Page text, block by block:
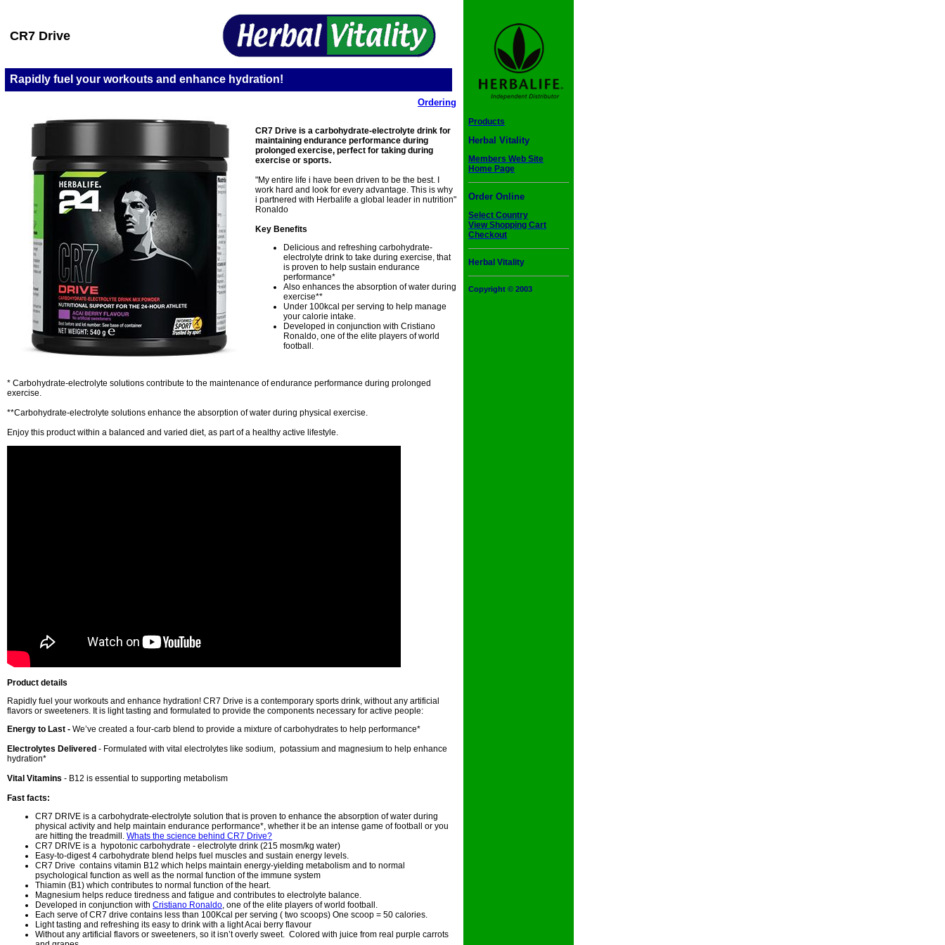
CR7 Drive
Rapidly fuel your workouts and enhance hydration!
Ordering
CR7 Drive is a carbohydrate-electrolyte drink for
maintaining endurance performance during
prolonged exercise, perfect for taking during
exercise or sports.
"My entire life i have been driven to be the best. I
work hard and look for every advantage. This is why
i partnered with Herbalife a global leader in nutrition"
Ronaldo
Key Benefits
Delicious and refreshing carbohydrate-
electrolyte drink to take during exercise, that
is proven to help sustain endurance
performance*
Also enhances the absorption of water during
exercise**
Under 100kcal per serving to help manage
your calorie intake.
Developed in conjunction with Cristiano
Ronaldo, one of the elite players of world
football.
* Carbohydrate-electrolyte solutions contribute to the maintenance of endurance performance during prolonged
exercise.
**Carbohydrate-electrolyte solutions enhance the absorption of water during physical exercise.
Enjoy this product within a balanced and varied diet, as part of a healthy active lifestyle.
Product details
Rapidly fuel your workouts and enhance hydration! CR7 Drive is a contemporary sports drink, without any artificial
flavors or sweeteners. It is light tasting and formulated to provide the components necessary for active people:
Energy to Last - We’ve created a four-carb blend to provide a mixture of carbohydrates to help performance*
Electrolytes Delivered - Formulated with vital electrolytes like sodium, potassium and magnesium to help enhance
hydration*
Vital Vitamins - B12 is essential to supporting metabolism
Fast facts:
CR7 DRIVE is a carbohydrate-electrolyte solution that is proven to enhance the absorption of water during
physical activity and help maintain endurance performance*, whether it be an intense game of football or you
are hitting the treadmill. Whats the science behind CR7 Drive?
CR7 DRIVE is a hypotonic carbohydrate - electrolyte drink (215 mosm/kg water)
Easy-to-digest 4 carbohydrate blend helps fuel muscles and sustain energy levels.
CR7 Drive contains vitamin B12 which helps maintain energy-yielding metabolism and to normal
psychological function as well as the normal function of the immune system
Thiamin (B1) which contributes to normal function of the heart.
Magnesium helps reduce tiredness and fatigue and contributes to electrolyte balance.
Developed in conjunction with Cristiano Ronaldo, one of the elite players of world football.
Each serve of CR7 drive contains less than 100Kcal per serving ( two scoops) One scoop = 50 calories.
Light tasting and refreshing its easy to drink with a light Acai berry flavour
Without any artificial flavors or sweeteners, so it isn’t overly sweet. Colored with juice from real purple carrots
Products
Herbal Vitality
Members Web Site
Home Page
Order Online
Select Country
View Shopping Cart
Checkout
Herbal Vitality
Copyright © 2003